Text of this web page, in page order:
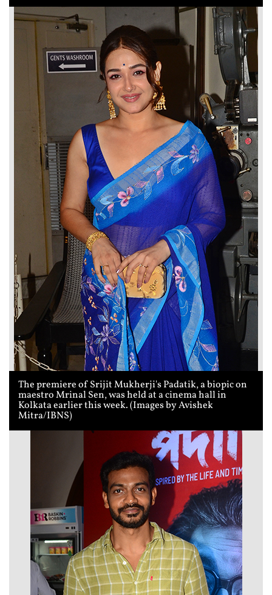
The premiere of Srijit Mukherji's Padatik, a biopic on
maestro Mrinal Sen, was held at a cinema hall in
Kolkata earlier this week. (Images by Avishek
Mitra/IBNS)